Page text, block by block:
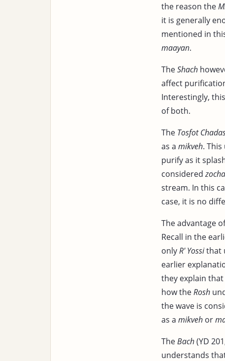
the reason the
it is generally
mentioned in
maayan.
TheShach
affect
Interestingly,
of both.
The Tosfot
as a mikveh.
purify as it
considered
stream. In this
case, it is no
The advantage
Recall in the
onlyR' Yossithat
earlier
they explain
how theRosh
the wave is
as a mikveh or
TheBach(YD
understands